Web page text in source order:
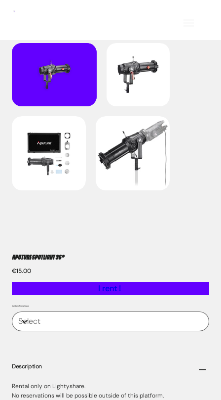
Aputure Spotlight 36°
Price
€15.00
I rent !
Number of rental days
Description
Rental only on Lightyshare.
No reservations will be possible outside of this platform.